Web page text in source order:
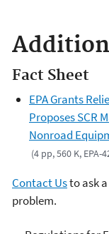
Fact Sheet
EPA Grants
Proposes SCR
Nonroad
(4 pp, 560 K,
Contact Usto ask
problem.